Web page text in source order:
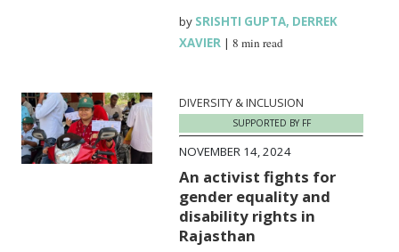
by SRISHTI GUPTA, DERREK
XAVIER |8 min read
DIVERSITY & INCLUSION
SUPPORTED BY FF
NOVEMBER 14, 2024
An activist fights for
gender equality and
disability rights in
Rajasthan